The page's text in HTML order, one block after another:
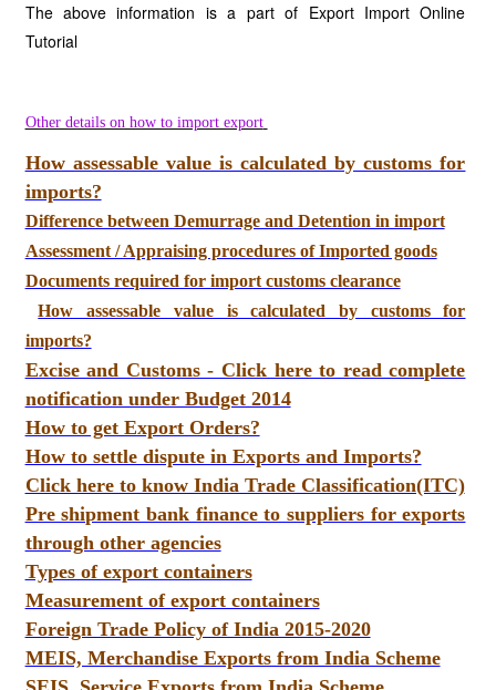
The above information is a part of Export Import Online
Tutorial
Other details on how to import export
How assessable value is calculated by customs for
imports?
Difference between Demurrage and Detention in import
Assessment / Appraising procedures of Imported goods
Documents required for import customs clearance
How assessable value is calculated by customs for
imports?
Excise and Customs - Click here to read complete
notification under Budget 2014
How to get Export Orders?
How to settle dispute in Exports and Imports?
Click here to know India Trade Classification(ITC)
Pre shipment bank finance to suppliers for exports
through other agencies
Types of export containers
Measurement of export containers
Foreign Trade Policy of India 2015-2020
MEIS, Merchandise Exports from India Scheme